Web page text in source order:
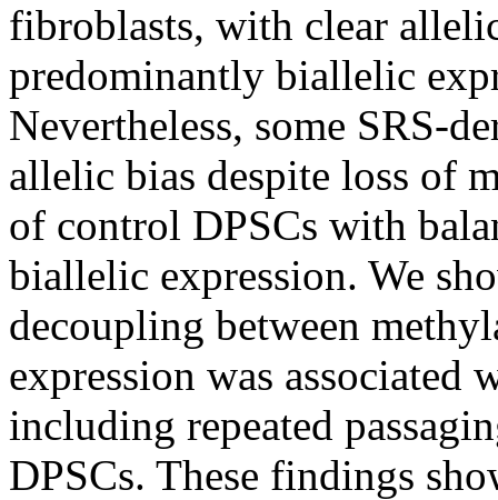
fibroblasts, with clear
predominantly biallelic
Nevertheless, some SRS-
allelic bias despite loss of
of control DPSCs with
biallelic expression. We
decoupling between
expression was associated
including repeated
DPSCs. These findings